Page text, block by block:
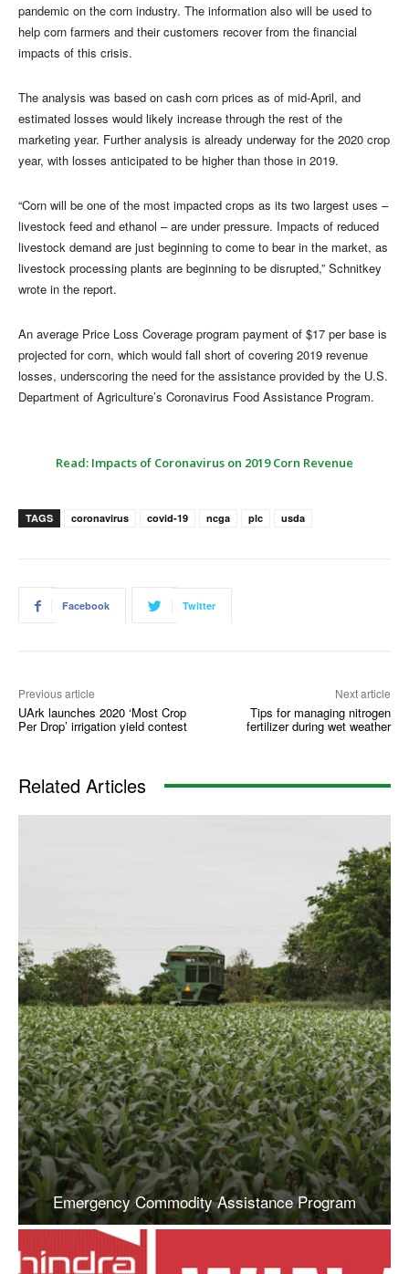
pandemic on the corn industry. The information also will be used to
help corn farmers and their customers recover from the financial
impacts of this crisis.
The analysis was based on cash corn prices as of mid-April, and
estimated losses would likely increase through the rest of the
marketing year. Further analysis is already underway for the 2020 crop
year, with losses anticipated to be higher than those in 2019.
“Corn will be one of the most impacted crops as its two largest uses –
livestock feed and ethanol – are under pressure. Impacts of reduced
livestock demand are just beginning to come to bear in the market, as
livestock processing plants are beginning to be disrupted,” Schnitkey
wrote in the report.
An average Price Loss Coverage program payment of $17 per base is
projected for corn, which would fall short of covering 2019 revenue
losses, underscoring the need for the assistance provided by the U.S.
Department of Agriculture’s Coronavirus Food Assistance Program.
Read: Impacts of Coronavirus on 2019 Corn Revenue
TAGS coronavirus covid-19 ncga plc usda
Facebook Twitter
Previous article
UArk launches 2020 ‘Most Crop
Per Drop’ irrigation yield contest
Next article
Tips for managing nitrogen
fertilizer during wet weather
Related Articles
Emergency Commodity Assistance Program